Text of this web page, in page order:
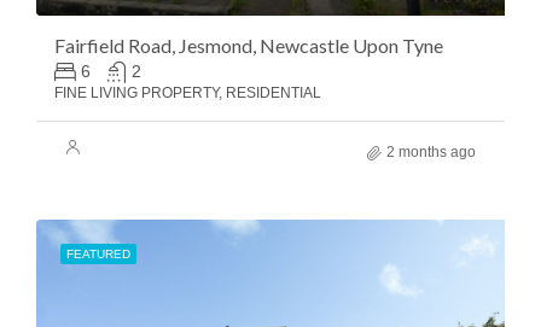
Fairfield Road, Jesmond, Newcastle Upon Tyne
6 2
FINE LIVING PROPERTY, RESIDENTIAL
2 months ago
FEATURED